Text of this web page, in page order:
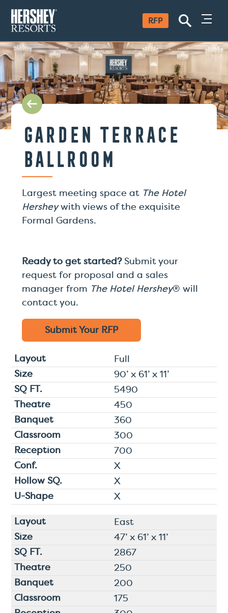
SKIP
TO
CONTENT
RFP
Garden Terrace
Ballroom
Largest meeting space at The Hotel
Hersheywith views of the exquisite
Formal Gardens.
Ready to get started?Submit your
request for proposal and a sales
manager from The Hotel Hershey® will
contact you.
Submit Your RFP
Full
90’ x 61’ x 11’
5490
450
360
300
700
X
X
X
East
47’ x 61’ x 11’
2867
250
200
175